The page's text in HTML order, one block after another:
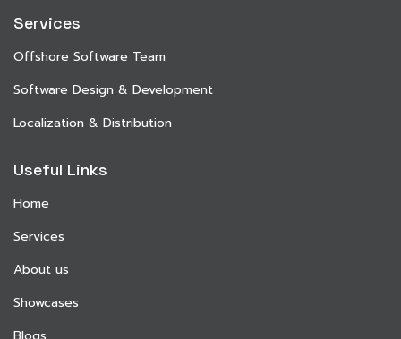
Services
Offshore Software Team
Software Design & Development
Localization & Distribution
Useful Links
Home
Services
About us
Showcases